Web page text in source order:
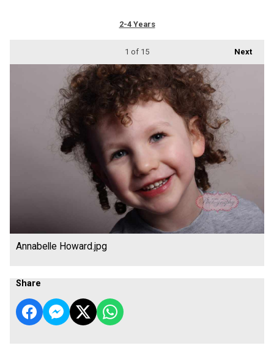
2-4 Years
Next
1 of 15
Annabelle Howard.jpg
Share